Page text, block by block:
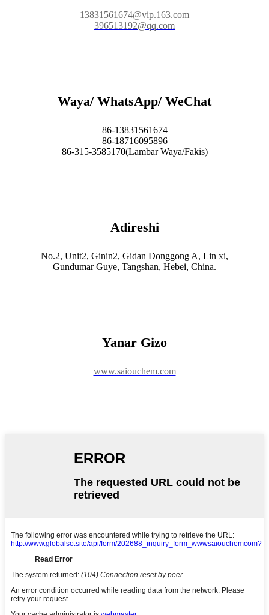
13831561674@vip.163.com
396513192@qq.com
Waya/ WhatsApp/ WeChat
86-13831561674
86-18716095896
86-315-3585170(Lambar Waya/Fakis)
Adireshi
No.2, Unit2, Ginin2, Gidan Donggong A, Lin xi,
Gundumar Guye, Tangshan, Hebei, China.
Yanar Gizo
www.saiouchem.com